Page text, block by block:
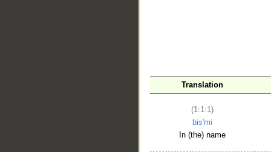
Translation
(1:1:1)
bis'mi
In (the) name